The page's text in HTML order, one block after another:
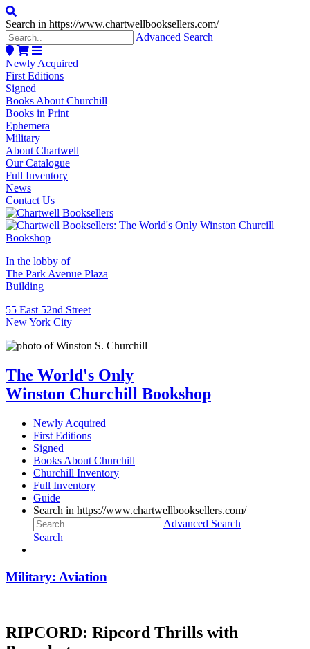
Search in https://www.chartwellbooksellers.com/
Advanced Search
Newly Acquired
First Editions
Signed
Books About Churchill
Books in Print
Ephemera
Military
About Chartwell
Our Catalogue
Full Inventory
News
Contact Us
In the lobby of
The Park Avenue Plaza
Building
55 East 52nd Street
New York City
The World's Only
Winston Churchill Bookshop
Newly Acquired
First Editions
Signed
Books About Churchill
Churchill Inventory
Full Inventory
Guide
Search in https://www.chartwellbooksellers.com/
Advanced Search
Search
Military: Aviation
RIPCORD: Ripcord Thrills with